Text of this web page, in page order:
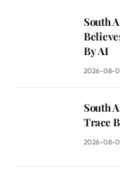
South
By AI
2026-08-
South
Trace
2026-08-